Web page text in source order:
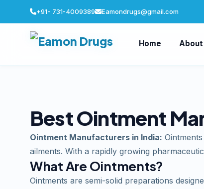
+91- 731-4009389 Eamondrugs@gmail.com
Home About
Best Ointment
Ointment Manufacturers in India:
ailments. With a rapidly growing
What Are Ointments?
Ointments are semi-solid preparations